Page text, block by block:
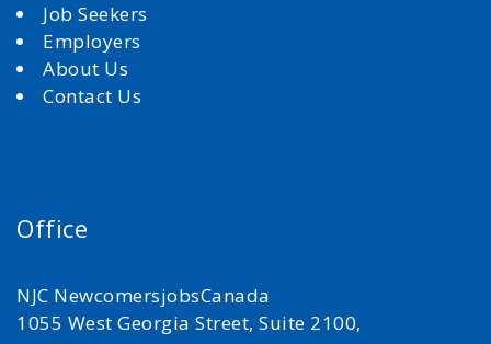
Job Seekers
Employers
About Us
Contact Us
Office
NJC NewcomersjobsCanada
1055 West Georgia Street, Suite 2100,